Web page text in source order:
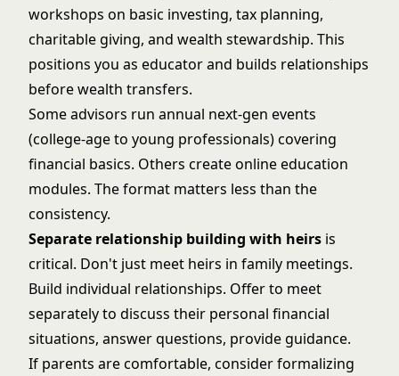
workshops on basic investing, tax planning,
charitable giving, and wealth stewardship. This
positions you as educator and builds relationships
before wealth transfers.
Some advisors run annual next-gen events
(college-age to young professionals) covering
financial basics. Others create online education
modules. The format matters less than the
consistency.
Separate relationship building with heirs is
critical. Don't just meet heirs in family meetings.
Build individual relationships. Offer to meet
separately to discuss their personal financial
situations, answer questions, provide guidance.
If parents are comfortable, consider formalizing